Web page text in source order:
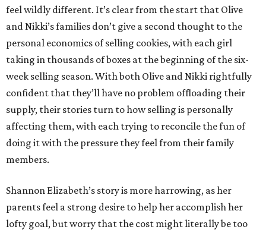
feel wildly different. It’s clear from the start that Olive
and Nikki’s families don’t give a second thought to the
personal economics of selling cookies, with each girl
taking in thousands of boxes at the beginning of the six-
week selling season. With both Olive and Nikki rightfully
confident that they’ll have no problem offloading their
supply, their stories turn to how selling is personally
affecting them, with each trying to reconcile the fun of
doing it with the pressure they feel from their family
members.
Shannon Elizabeth’s story is more harrowing, as her
parents feel a strong desire to help her accomplish her
lofty goal, but worry that the cost might literally be too